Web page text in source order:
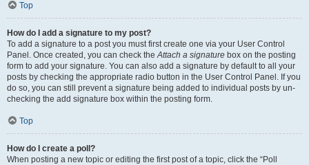
Top
How do I add a signature to my post?
To add a signature to a post you must first create one via your User Control
Panel. Once created, you can check theAttach a signature box on the posting
form to add your signature. You can also add a signature by default to all your
posts by checking the appropriate radio button in the User Control Panel. If you
do so, you can still prevent a signature being added to individual posts by un-
checking the add signature box within the posting form.
Top
How do I create a poll?
When posting a new topic or editing the first post of a topic, click the “Poll